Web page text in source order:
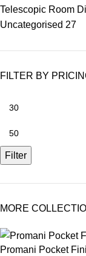
Telescopic Room
Uncategorised 27
FILTER BY
Filter
MORE
Promani Pocket